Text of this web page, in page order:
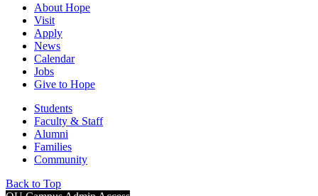
About Hope
Visit
Apply
News
Calendar
Jobs
Give to Hope
Students
Faculty & Staff
Alumni
Families
Community
Back to Top